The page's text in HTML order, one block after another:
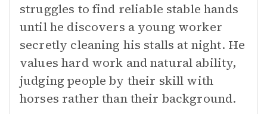
struggles to find reliable stable hands
until he discovers a young worker
secretly cleaning his stalls at night. He
values hard work and natural ability,
judging people by their skill with
horses rather than their background.